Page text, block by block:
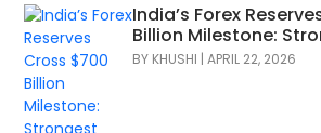
India’s Forex
Billion Milestone:
2026
BY KHUSHI | APRIL 22, 2026